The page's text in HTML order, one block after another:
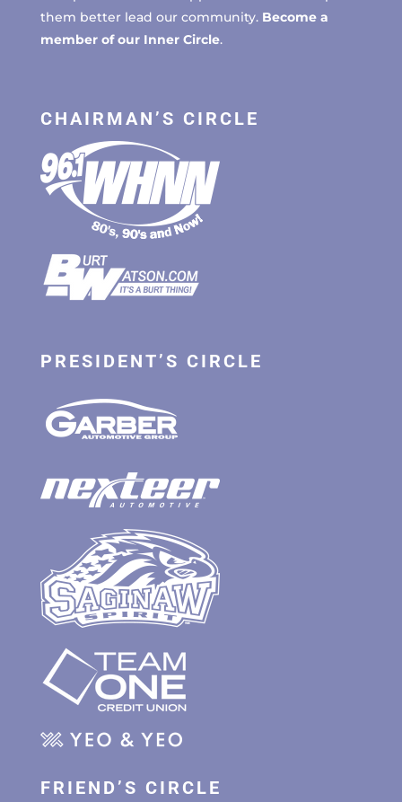
them better lead our community. Become a
member of our Inner Circle.
CHAIRMAN’S CIRCLE
PRESIDENT’S CIRCLE
FRIEND’S CIRCLE